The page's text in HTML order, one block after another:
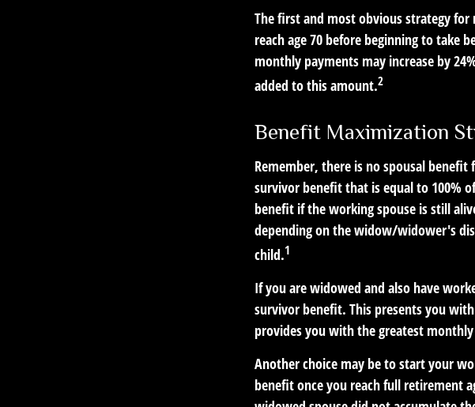
The first and most obvious strategy
reach age 70 before beginning to take
monthly payments may increase by
added to this amount.2
Benefit Maximization
Remember, there is no spousal
survivor benefit that is equal to 100%
benefit if the working spouse is still
depending on the widow/widower's
child.1
If you are widowed and also have
survivor benefit. This presents you
provides you with the greatest
Another choice may be to start your
benefit once you reach full retirement